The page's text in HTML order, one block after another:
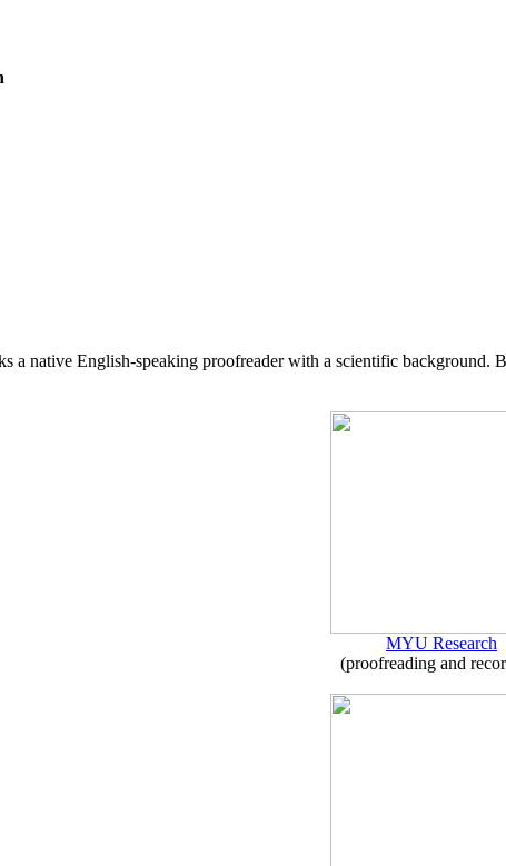
a native English-speaking proofreader with a scientific
MYU Research
(proofreading and